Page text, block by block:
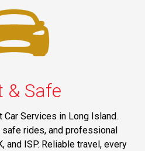
& Safe
Car Services in Long Island.
safe rides, and professional
and ISP. Reliable travel, every